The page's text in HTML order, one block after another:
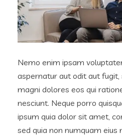
Nemo enim ipsam
aspernatur aut odit aut fugit,
magni dolores eos qui
nesciunt. Neque porro
ipsum quia dolor sit amet,
sed quia non numquam